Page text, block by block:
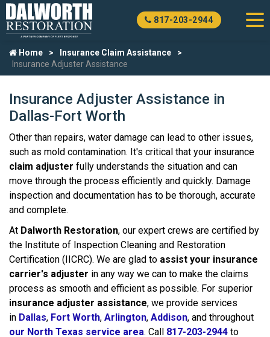
817-203-2944
Home
Insurance Claim Assistance
Insurance Adjuster Assistance
Insurance Adjuster Assistance in
Dallas-Fort Worth
Other than repairs, water damage can lead to other issues,
such as mold contamination. It's critical that your insurance
claim adjuster fully understands the situation and can
move through the process efficiently and quickly. Damage
inspection and documentation has to be thorough, accurate
and complete.
At Dalworth Restoration, our expert crews are certified by
the Institute of Inspection Cleaning and Restoration
Certification (IICRC). We are glad to assist your insurance
carrier's adjuster in any way we can to make the claims
process as smooth and efficient as possible. For superior
insurance adjuster assistance, we provide services
in Dallas, Fort Worth, Arlington, Addison, and throughout
our North Texas service area. Call 817-203-2944 to